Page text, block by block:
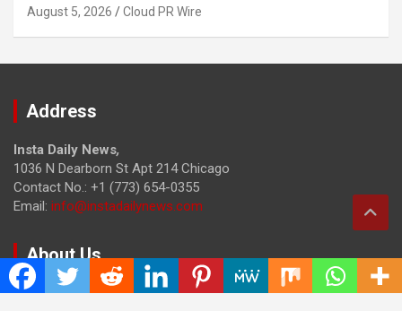
August 5, 2026 Cloud PR Wire
Address
Insta Daily News,
1036 N Dearborn St Apt 214 Chicago
Contact No.: +1 (773) 654-0355
Email: info@instadailynews.com
About Us
TheInsta Daily Newswas established with the purpose of